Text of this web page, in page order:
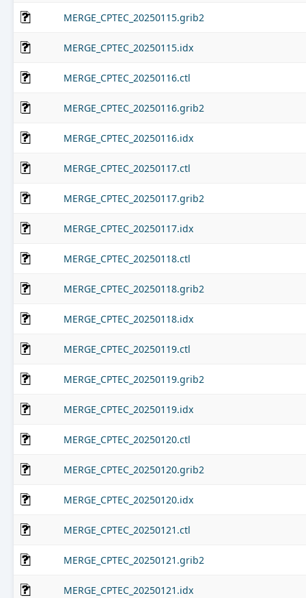
MERGE_CPTEC_20250115.grib2
MERGE_CPTEC_20250115.idx
MERGE_CPTEC_20250116.ctl
MERGE_CPTEC_20250116.grib2
MERGE_CPTEC_20250116.idx
MERGE_CPTEC_20250117.ctl
MERGE_CPTEC_20250117.grib2
MERGE_CPTEC_20250117.idx
MERGE_CPTEC_20250118.ctl
MERGE_CPTEC_20250118.grib2
MERGE_CPTEC_20250118.idx
MERGE_CPTEC_20250119.ctl
MERGE_CPTEC_20250119.grib2
MERGE_CPTEC_20250119.idx
MERGE_CPTEC_20250120.ctl
MERGE_CPTEC_20250120.grib2
MERGE_CPTEC_20250120.idx
MERGE_CPTEC_20250121.ctl
MERGE_CPTEC_20250121.grib2
MERGE_CPTEC_20250121.idx